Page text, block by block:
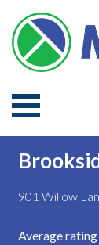
901 Willow
Average